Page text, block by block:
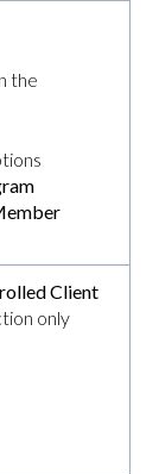
the
Client
only